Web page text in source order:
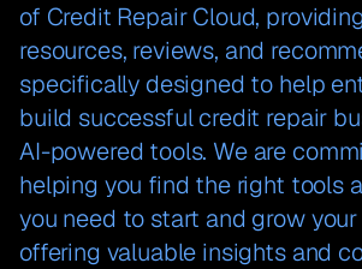
of Credit Repair Cloud,
resources, reviews, and
specifically designed to help
build successful credit repair
AI-powered tools. We are
helping you find the right tools
you need to start and grow
offering valuable insights and